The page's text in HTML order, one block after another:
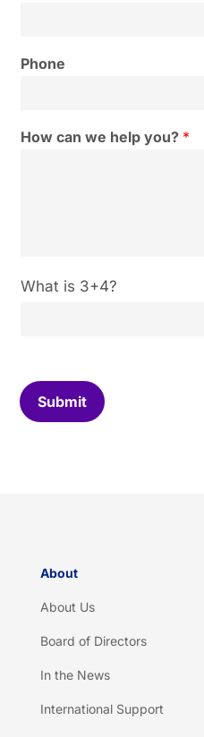
Phone
How can we help you? *
C
C
a
What is 3+4?
Submit
About
About Us
Board of Directors
In the News
International Support